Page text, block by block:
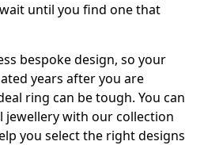
until you find one that
bespoke design, so your
years after you are
ring can be tough. You can
jewellery with our collection
you select the right designs